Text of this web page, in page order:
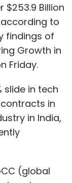
Billion
according to
findings of
Growth in
Friday.
slide in tech
in
in India,
(global